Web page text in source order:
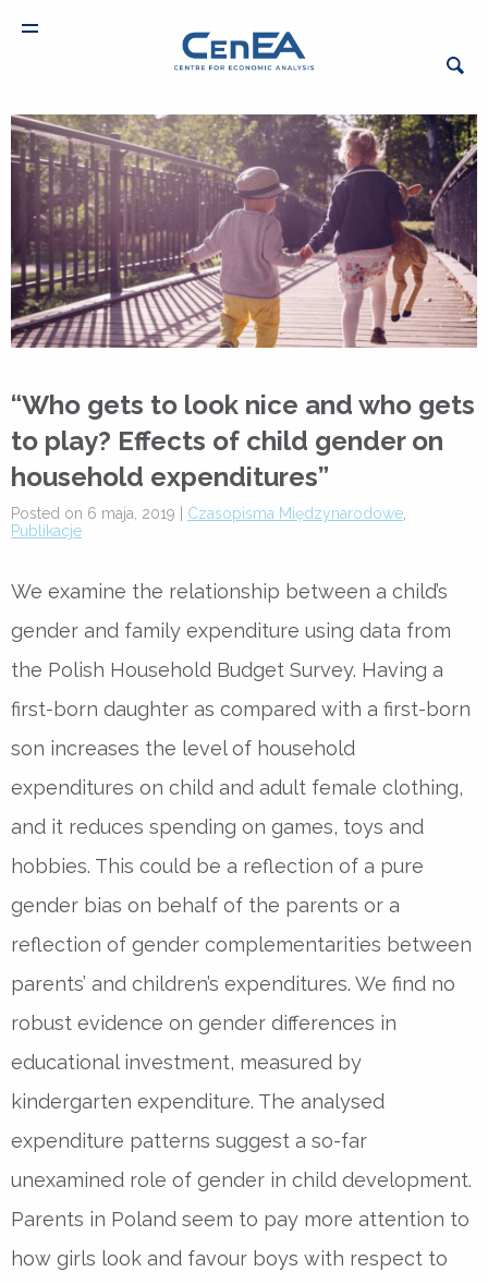
“Who gets to look nice and who gets
to play? Effects of child gender on
household expenditures”
Posted on 6 maja, 2019 | Czasopisma Międzynarodowe
Publikacje
We examine the relationship between a child’s
gender and family expenditure using data from
the Polish Household Budget Survey. Having a
first-born daughter as compared with a first-born
son increases the level of household
expenditures on child and adult female clothing,
and it reduces spending on games, toys and
hobbies. This could be a reflection of a pure
gender bias on behalf of the parents or a
reflection of gender complementarities between
parents’ and children’s expenditures. We find no
robust evidence on gender differences in
educational investment, measured by
kindergarten expenditure. The analysed
expenditure patterns suggest a so-far
unexamined role of gender in child development.
Parents in Poland seem to pay more attention to
how girls look and favour boys with respect to